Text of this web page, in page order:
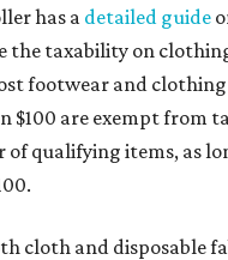
has a detailed guide
the taxability on
footwear and
$100 are exempt from
qualifying items, as
cloth and disposable